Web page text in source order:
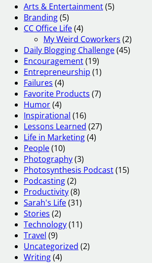
Arts & Entertainment(5)
Branding(5)
CC Office Life(4)
My Weird Coworkers (2)
Daily Blogging Challenge(45)
Encouragement(19)
Entrepreneurship (1)
Failures (4)
Favorite Products (7)
Humor(4)
Inspirational (16)
Lessons Learned (27)
Life in Marketing(4)
People(10)
Photography(3)
Photosynthesis Podcast(15)
Podcasting(2)
Productivity(8)
Sarah's Life(31)
Stories (2)
Technology(11)
Travel (9)
Uncategorized (2)
Writing(4)